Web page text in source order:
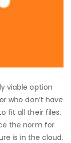
viable option
who don’t have
fit all their files.
the norm for
is in the cloud.